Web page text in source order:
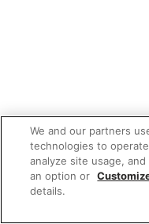
We and our partners
technologies to
analyze site usage,
an option or
details.